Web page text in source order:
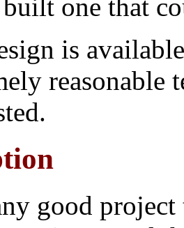
one that
is
reasonable
good